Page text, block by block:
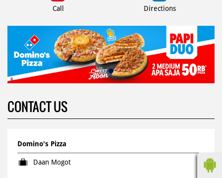
Call Directions
CONTACT US
Domino's Pizza
Daan Mogot